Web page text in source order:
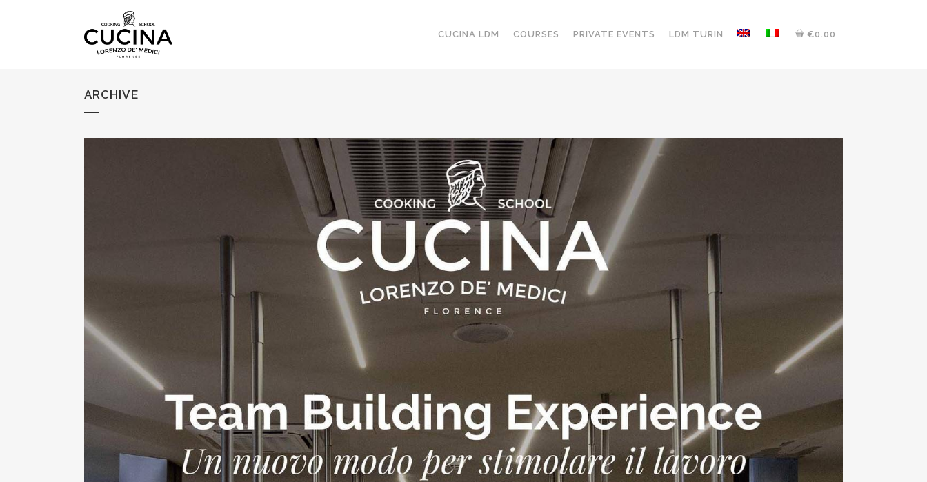
CUCINA LDM COURSES PRIVATE EVENTS LDM TURIN €0.00
ARCHIVE